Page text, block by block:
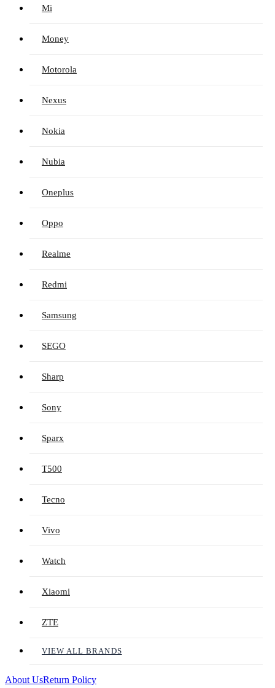
Mi
Money
Motorola
Nexus
Nokia
Nubia
Oneplus
Oppo
Realme
Redmi
Samsung
SEGO
Sharp
Sony
Sparx
T500
Tecno
Vivo
Watch
Xiaomi
ZTE
VIEW ALL BRANDS
About UsReturn Policy